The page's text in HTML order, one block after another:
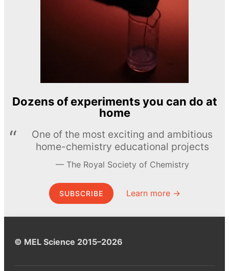
Dozens of experiments you can do at
home
One of the most exciting and ambitious
home-chemistry educational projects
The Royal Society of Chemistry
SUBSCRIBE Learn more →
© MEL Science 2015–2026